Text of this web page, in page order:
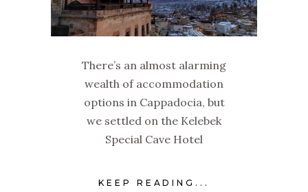
There’s an almost alarming
wealth of accommodation
options in Cappadocia, but
we settled on the Kelebek
Special Cave Hotel
KEEP READING...